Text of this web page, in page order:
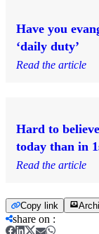
Have you
‘daily duty’
Read the article
Hard to
today than in
Read the article
Copy link
share on :